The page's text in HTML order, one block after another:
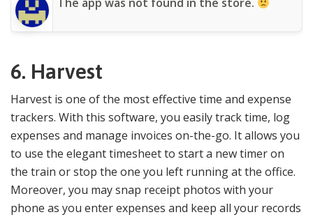
6. Harvest
Harvest is one of the most effective time and expense
trackers. With this software, you easily track time, log
expenses and manage invoices on-the-go. It allows you
to use the elegant timesheet to start a new timer on
the train or stop the one you left running at the office.
Moreover, you may snap receipt photos with your
phone as you enter expenses and keep all your records